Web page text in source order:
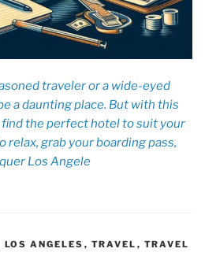
traveler or a wide-eyed
a daunting place. But with this
find the perfect hotel to suit your
relax, grab your boarding pass,
Los Angele
LOS ANGELES , TRAVEL , TRAVEL